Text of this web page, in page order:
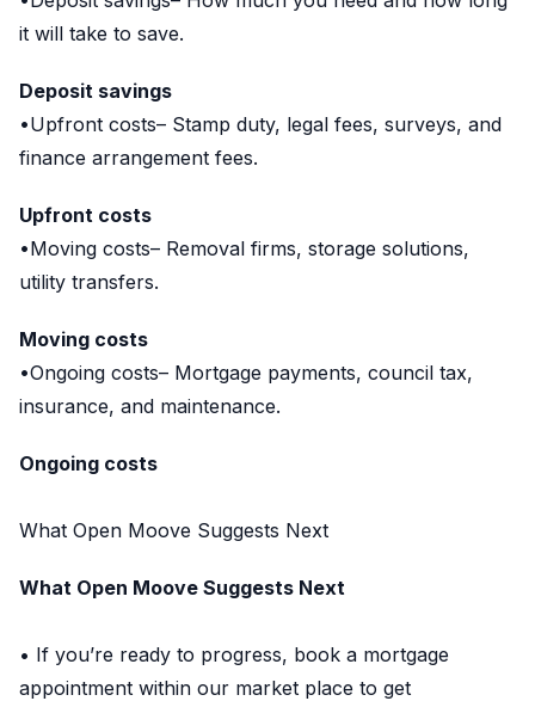
it will take to save.
Deposit savings
•Upfront costs– Stamp duty, legal fees, surveys, and
finance arrangement fees.
Upfront costs
•Moving costs– Removal firms, storage solutions,
utility transfers.
Moving costs
•Ongoing costs– Mortgage payments, council tax,
insurance, and maintenance.
Ongoing costs
What Open Moove Suggests Next
What Open Moove Suggests Next
• If you’re ready to progress, book a mortgage
appointment within our market place to get